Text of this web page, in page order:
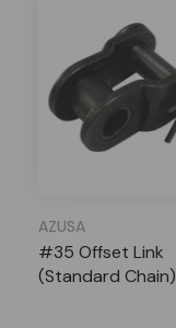
AZUSA
#35 Offset Link
(Standard Chain)